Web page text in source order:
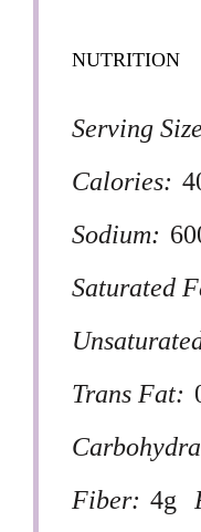
NUTRITION
Serving
Calories:
Sodium:
Saturated
Trans Fat:
Fiber: 4g